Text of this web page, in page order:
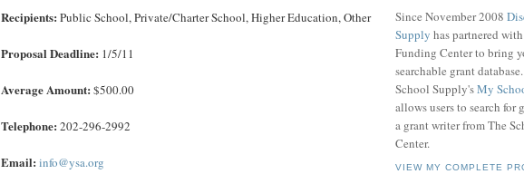
Recipients: Public School, Private/Charter School, Higher Education, Other
Proposal Deadline: 1/5/11
Average Amount: $500.00
Telephone: 202-296-2992
Email: info@ysa.org
Since November 2008
Supply has partnered
Funding Center to bring
searchable grant
School Supply'sMy
allows users to search for
a grant writer from The
Center.
VIEW MY COMPLETE